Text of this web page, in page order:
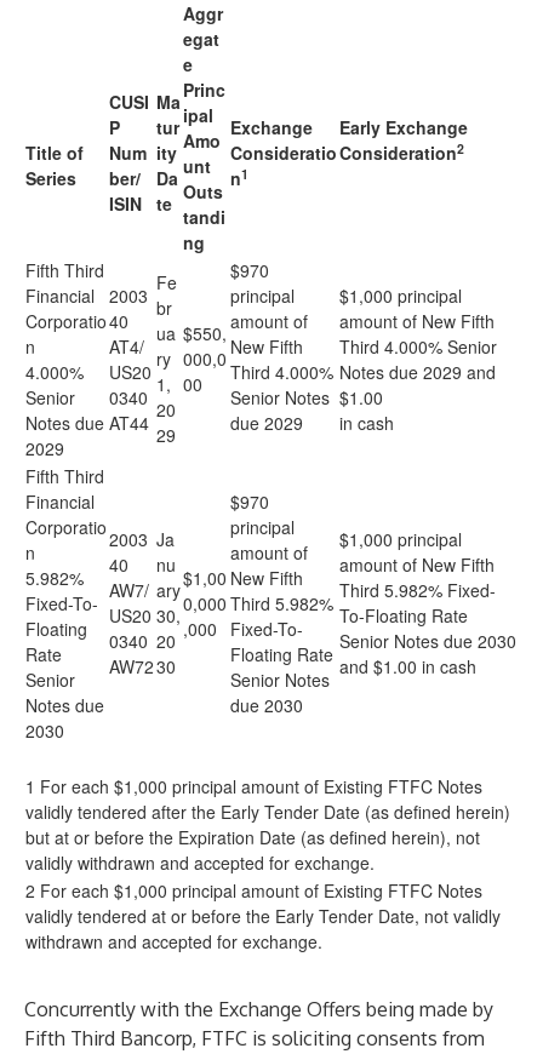
Title of
Series
CUSI
P
Num
ber/
ISIN
Ma
tur
ity
Da
te
Aggr
egat
e
Princ
ipal
Amo
unt
Outs
tandi
ng
Exchange
Consideratio
n1
Early Exchange
Consideration2
Fifth Third
Financial
Corporatio
n
4.000%
Senior
Notes due
2029
2003
40
AT4/
US20
0340
AT44
Fe
br
ua
ry
1,
20
29
$550,
000,0
00
$970
principal
amount of
New Fifth
Third 4.000%
Senior Notes
due 2029
$1,000 principal
amount of New Fifth
Third 4.000% Senior
Notes due 2029 and
$1.00
in cash
Fifth Third
Financial
Corporatio
n
5.982%
Fixed-To-
Floating
Rate
Senior
Notes due
2030
2003
40
AW7/
US20
0340
AW72
Ja
nu
ary
30,
20
30
$1,00
0,000
,000
$970
principal
amount of
New Fifth
Third 5.982%
Fixed-To-
Floating Rate
Senior Notes
due 2030
$1,000 principal
amount of New Fifth
Third 5.982% Fixed-
To-Floating Rate
Senior Notes due 2030
and $1.00 in cash
1 For each $1,000 principal amount of Existing FTFC Notes
validly tendered after the Early Tender Date (as defined herein)
but at or before the Expiration Date (as defined herein), not
validly withdrawn and accepted for exchange.
2 For each $1,000 principal amount of Existing FTFC Notes
validly tendered at or before the Early Tender Date, not validly
withdrawn and accepted for exchange.
Concurrently with the Exchange Offers being made by
Fifth Third Bancorp, FTFC is soliciting consents from